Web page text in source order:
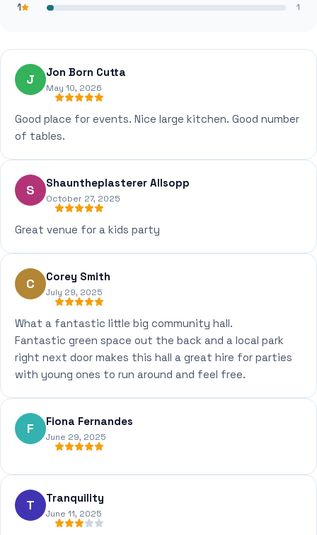
1 1
J Jon Born Cutta
May 10, 2026
Good place for events. Nice large kitchen. Good number
of tables.
S Shauntheplasterer Allsopp
October 27, 2025
Great venue for a kids party
C Corey Smith
July 29, 2025
What a fantastic little big community hall.
Fantastic green space out the back and a local park
right next door makes this hall a great hire for parties
with young ones to run around and feel free.
F Fiona Fernandes
June 29, 2025
T Tranquility
June 11, 2025